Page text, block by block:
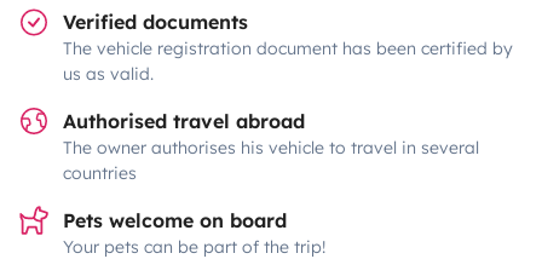
Verified documents
The vehicle registration document has been certified by
us as valid.
Authorised travel abroad
The owner authorises his vehicle to travel in several
countries
Pets welcome on board
Your pets can be part of the trip!